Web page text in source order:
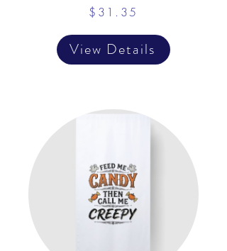
$31.35
View Details